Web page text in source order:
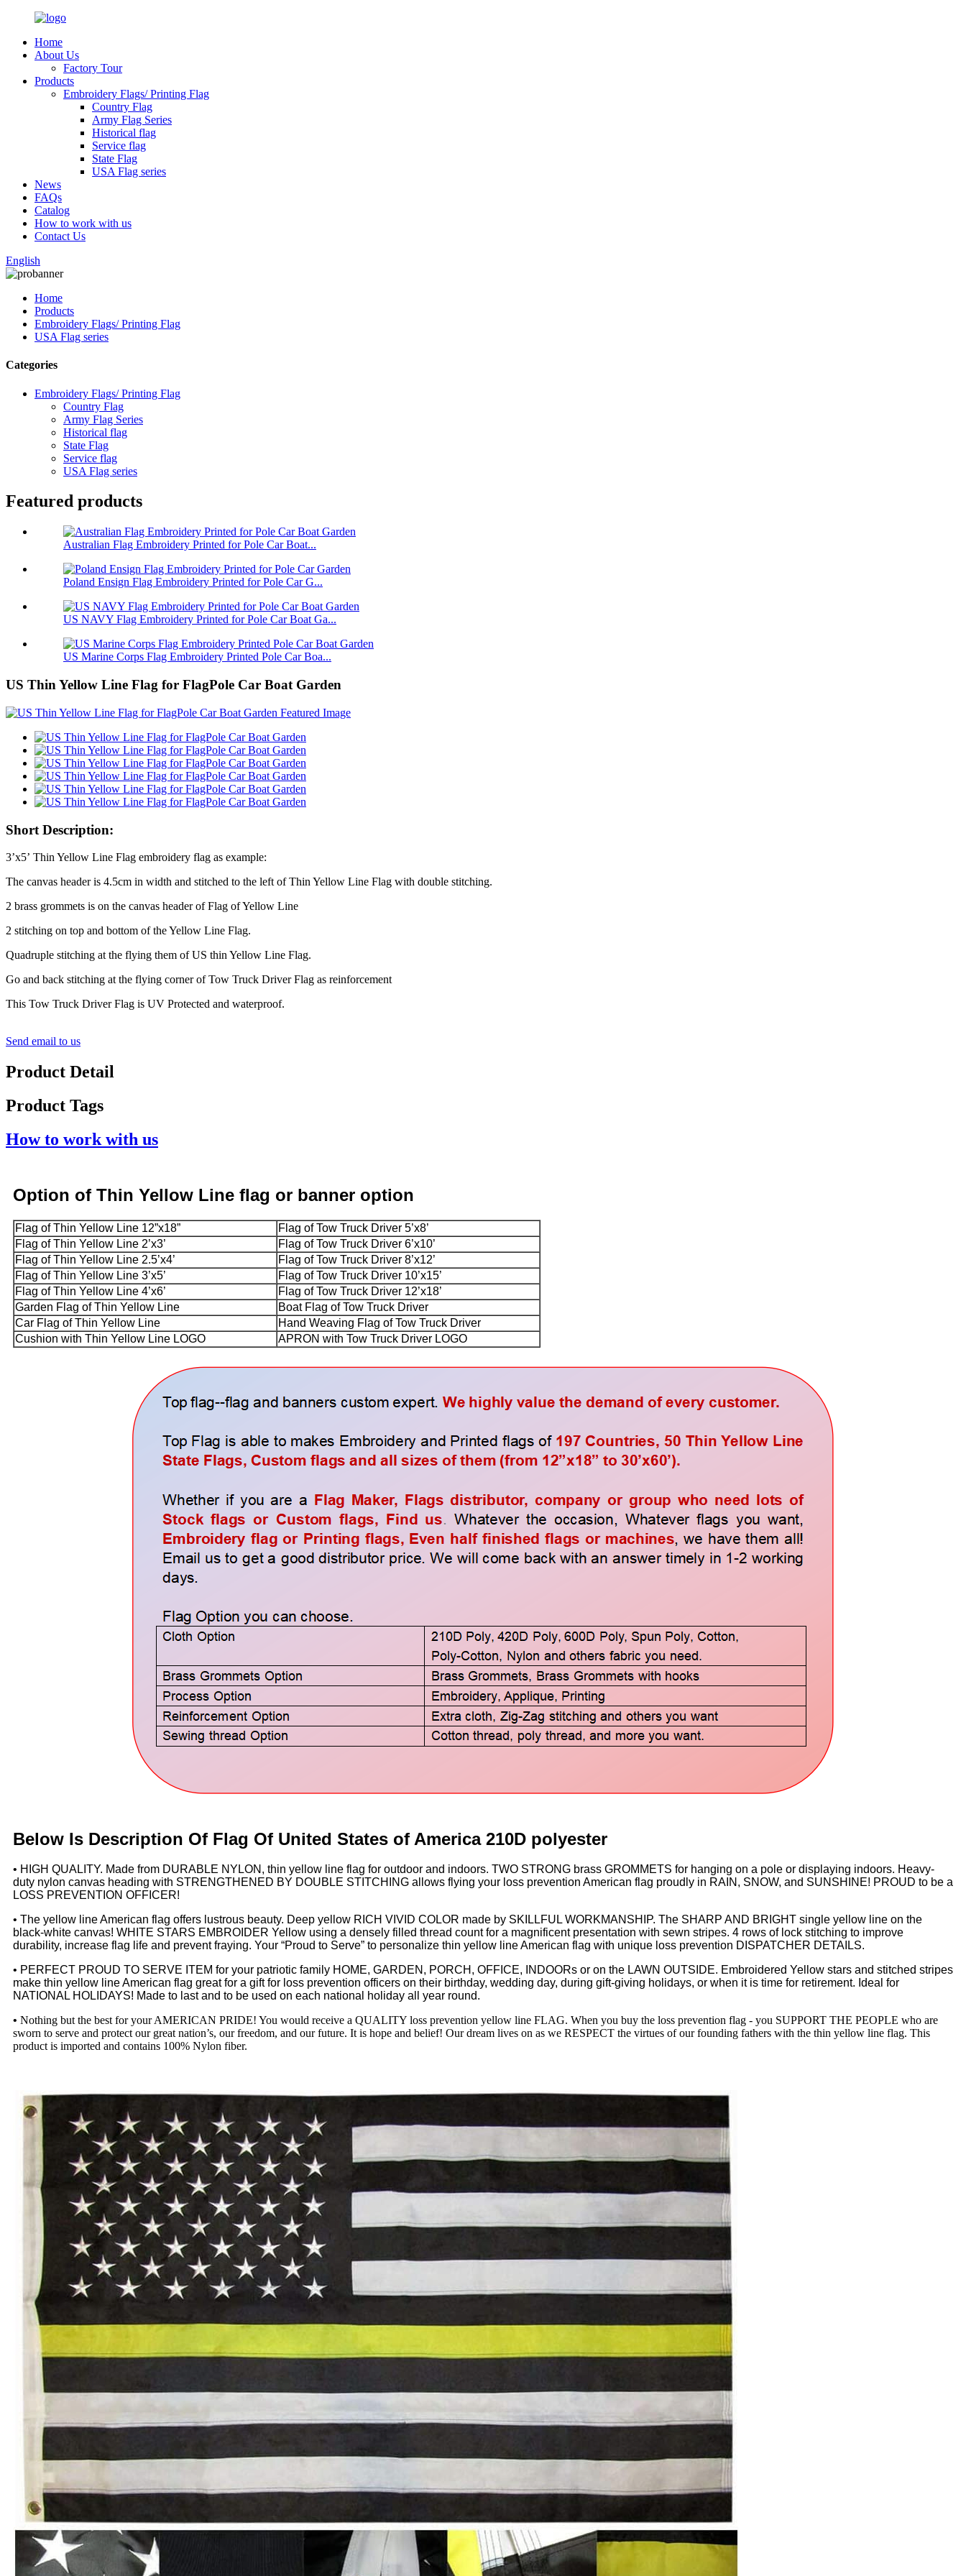
Home
About Us
Factory Tour
Products
Embroidery Flags/ Printing Flag
Country Flag
Army Flag Series
Historical flag
Service flag
State Flag
USA Flag series
News
FAQs
Catalog
How to work with us
Contact Us
English
Home
Products
Embroidery Flags/ Printing Flag
USA Flag series
Categories
Embroidery Flags/ Printing Flag
Country Flag
Army Flag Series
Historical flag
State Flag
Service flag
USA Flag series
Featured products
Australian Flag Embroidery Printed for Pole Car Boat...
Poland Ensign Flag Embroidery Printed for Pole Car G...
US NAVY Flag Embroidery Printed for Pole Car Boat Ga...
US Marine Corps Flag Embroidery Printed Pole Car Boa...
US Thin Yellow Line Flag for FlagPole Car Boat Garden
Short Description:
3’x5’ Thin Yellow Line Flag embroidery flag as example:
The canvas header is 4.5cm in width and stitched to the left of Thin Yellow Line Flag with double stitching.
2 brass grommets is on the canvas header of Flag of Yellow Line
2 stitching on top and bottom of the Yellow Line Flag.
Quadruple stitching at the flying them of US thin Yellow Line Flag.
Go and back stitching at the flying corner of Tow Truck Driver Flag as reinforcement
This Tow Truck Driver Flag is UV Protected and waterproof.
Send email to us
Product Detail
Product Tags
How to work with us
Option of Thin Yellow Line flag or banner option
Flag of Thin Yellow Line 12”x18”
Flag of Tow Truck Driver 5’x8’
Flag of Thin Yellow Line 2’x3’
Flag of Tow Truck Driver 6’x10’
Flag of Thin Yellow Line 2.5’x4’
Flag of Tow Truck Driver 8’x12’
Flag of Thin Yellow Line 3’x5’
Flag of Tow Truck Driver 10’x15’
Flag of Thin Yellow Line 4’x6’
Flag of Tow Truck Driver 12’x18’
Garden Flag of Thin Yellow Line
Boat Flag of Tow Truck Driver
Car Flag of Thin Yellow Line
Hand Weaving Flag of Tow Truck Driver
Cushion with Thin Yellow Line LOGO
APRON with Tow Truck Driver LOGO
Below Is Description Of Flag Of United States of America 210D polyester
• HIGH QUALITY. Made from DURABLE NYLON, thin yellow line flag for outdoor and indoors. TWO STRONG brass GROMMETS for hanging on a pole or displaying indoors. Heavy-
duty nylon canvas heading with STRENGTHENED BY DOUBLE STITCHING allows flying your loss prevention American flag proudly in RAIN, SNOW, and SUNSHINE! PROUD to be a
LOSS PREVENTION OFFICER!
• The yellow line American flag offers lustrous beauty. Deep yellow RICH VIVID COLOR made by SKILLFUL WORKMANSHIP. The SHARP AND BRIGHT single yellow line on the
black-white canvas! WHITE STARS EMBROIDER Yellow using a densely filled thread count for a magnificent presentation with sewn stripes. 4 rows of lock stitching to improve
durability, increase flag life and prevent fraying. Your “Proud to Serve” to personalize thin yellow line American flag with unique loss prevention DISPATCHER DETAILS.
• PERFECT PROUD TO SERVE ITEM for your patriotic family HOME, GARDEN, PORCH, OFFICE, INDOORs or on the LAWN OUTSIDE. Embroidered Yellow stars and stitched stripes
make thin yellow line American flag great for a gift for loss prevention officers on their birthday, wedding day, during gift-giving holidays, or when it is time for retirement. Ideal for
NATIONAL HOLIDAYS! Made to last and to be used on each national holiday all year round.
• Nothing but the best for your AMERICAN PRIDE! You would receive a QUALITY loss prevention yellow line FLAG. When you buy the loss prevention flag - you SUPPORT THE PEOPLE who are
sworn to serve and protect our great nation’s, our freedom, and our future. It is hope and belief! Our dream lives on as we RESPECT the virtues of our founding fathers with the thin yellow line flag. This
product is imported and contains 100% Nylon fiber.